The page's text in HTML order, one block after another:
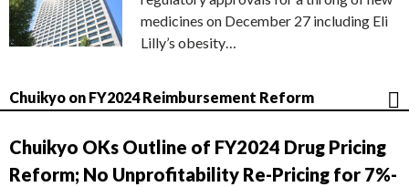
medicines on December 27 including Eli
Lilly’s obesity…
Chuikyo on FY2024 Reimbursement Reform
Chuikyo OKs Outline of FY2024 Drug Pricing
Reform; No Unprofitability Re-Pricing for 7%-